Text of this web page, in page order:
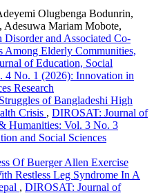
Olugbenga Bodunrin,
Adesuwa Mariam Mobote,
and Associated Co-
Among Elderly Communities,
of Education, Social
4 No. 1 (2026): Innovation in
Research
of Bangladeshi High
Crisis , DIROSAT: Journal of
Humanities: Vol. 3 No. 3
and Social Sciences
Of Buerger Allen Exercise
Restless Leg Syndrome In A
, DIROSAT: Journal of